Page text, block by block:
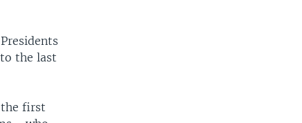
the last
the first